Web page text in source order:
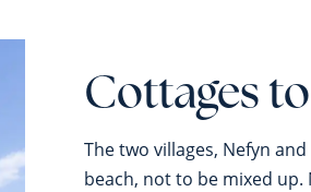
Cottages
The two villages, Nefyn
beach, not to be mixed